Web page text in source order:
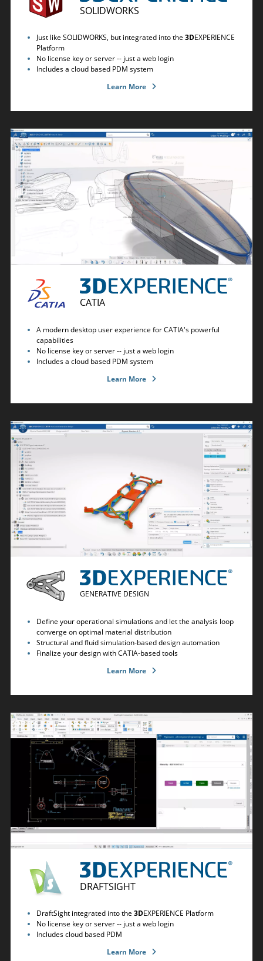
SOLIDWORKS
Just like SOLIDWORKS, but integrated into the 3DEXPERIENCE
Platform
No license key or server -- just a web login
Includes a cloud based PDM system
Learn More
CATIA
A modern desktop user experience for CATIA's powerful
capabilities
No license key or server -- just a web login
Includes a cloud based PDM system
Learn More
GENERATIVE DESIGN
Define your operational simulations and let the analysis loop
converge on optimal material distribution
Structural and fluid simulation-based design automation
Finalize your design with CATIA-based tools
Learn More
DRAFTSIGHT
DraftSight integrated into the 3DEXPERIENCE Platform
No license key or server -- just a web login
Includes cloud based PDM
Learn More